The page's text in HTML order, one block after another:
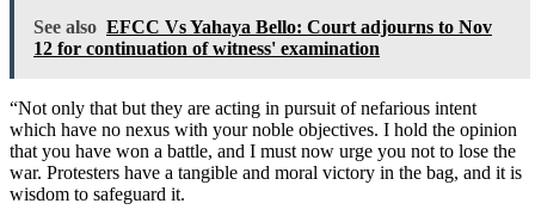
See also EFCC Vs Yahaya Bello: Court adjourns to Nov
12 for continuation of witness' examination
“Not only that but they are acting in pursuit of nefarious intent
which have no nexus with your noble objectives. I hold the opinion
that you have won a battle, and I must now urge you not to lose the
war. Protesters have a tangible and moral victory in the bag, and it is
wisdom to safeguard it.